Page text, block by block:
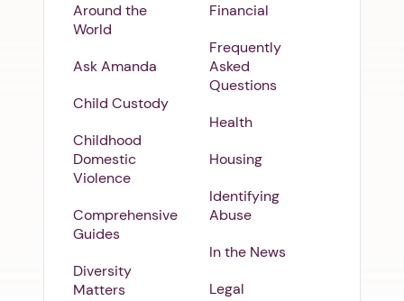
Around the
World
Ask Amanda
Child Custody
Childhood
Domestic
Violence
Comprehensive
Guides
Diversity
Matters
Financial
Frequently
Asked
Questions
Health
Housing
Identifying
Abuse
In the News
Legal